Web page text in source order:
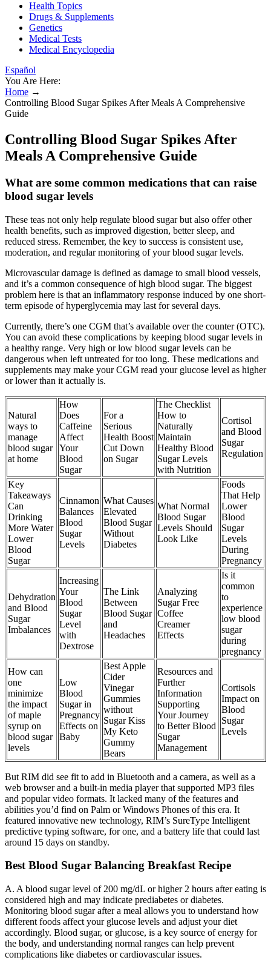
Health Topics
Drugs & Supplements
Genetics
Medical Tests
Medical Encyclopedia
Español
You Are Here:
Home →
Controlling Blood Sugar Spikes After Meals A Comprehensive
Guide
Controlling Blood Sugar Spikes After
Meals A Comprehensive Guide
What are some common medications that can raise
blood sugar levels
These teas not only help regulate blood sugar but also offer other
health benefits, such as improved digestion, better sleep, and
reduced stress. Remember, the key to success is consistent use,
moderation, and regular monitoring of your blood sugar levels.
Microvascular damage is defined as damage to small blood vessels,
and it’s a common consequence of high blood sugar. The biggest
problem here is that an inflammatory response induced by one short-
term episode of hyperglycemia may last for several days.
Currently, there’s one CGM that’s available over the counter (OTC).
You can avoid these complications by keeping blood sugar levels in
a healthy range. Very high or low blood sugar levels can be
dangerous when left untreated for too long. These medications and
supplements may make your CGM read your glucose level as higher
or lower than it actually is.
Natural
ways to
manage
blood sugar
at home
How
Does
Caffeine
Affect
Your
Blood
Sugar
For a
Serious
Health Boost
Cut Down
on Sugar
The Checklist
How to
Naturally
Maintain
Healthy Blood
Sugar Levels
with Nutrition
Cortisol
and Blood
Sugar
Regulation
Key
Takeaways
Can
Drinking
More Water
Lower
Blood
Sugar
Cinnamon
Balances
Blood
Sugar
Levels
What Causes
Elevated
Blood Sugar
Without
Diabetes
What Normal
Blood Sugar
Levels Should
Look Like
Foods
That Help
Lower
Blood
Sugar
Levels
During
Pregnancy
Dehydration
and Blood
Sugar
Imbalances
Increasing
Your
Blood
Sugar
Level
with
Dextrose
The Link
Between
Blood Sugar
and
Headaches
Analyzing
Sugar Free
Coffee
Creamer
Effects
Is it
common
to
experience
low blood
sugar
during
pregnancy
How can
one
minimize
the impact
of maple
syrup on
blood sugar
levels
Low
Blood
Sugar in
Pregnancy
Effects on
Baby
Best Apple
Cider
Vinegar
Gummies
without
Sugar Kiss
My Keto
Gummy
Bears
Resources and
Further
Information
Supporting
Your Journey
to Better Blood
Sugar
Management
Cortisols
Impact on
Blood
Sugar
Levels
But RIM did see fit to add in Bluetooth and a camera, as well as a
web browser and a built-in media player that supported MP3 files
and popular video formats. It lacked many of the features and
abilities you’d find on Palm or Windows Phones of this era. It
featured innovative new technology, RIM’s SureType Intelligent
predictive typing software, for one, and a battery life that could last
around 15 days on standby.
Best Blood Sugar Balancing Breakfast Recipe
A. A blood sugar level of 200 mg/dL or higher 2 hours after eating is
considered high and may indicate prediabetes or diabetes.
Monitoring blood sugar after a meal allows you to understand how
different foods affect your glucose levels and adjust your diet
accordingly. Blood sugar, or glucose, is a key source of energy for
the body, and understanding normal ranges can help prevent
complications like diabetes or cardiovascular issues.